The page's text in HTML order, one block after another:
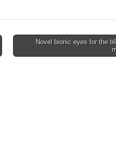
Novel bionic eyes for the